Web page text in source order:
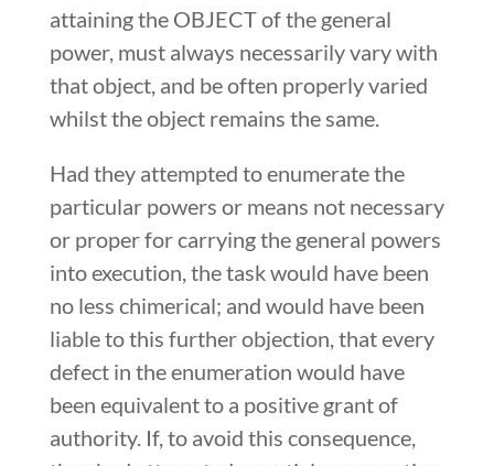
attaining the OBJECT of the general
power, must always necessarily vary with
that object, and be often properly varied
whilst the object remains the same.
Had they attempted to enumerate the
particular powers or means not necessary
or proper for carrying the general powers
into execution, the task would have been
no less chimerical; and would have been
liable to this further objection, that every
defect in the enumeration would have
been equivalent to a positive grant of
authority. If, to avoid this consequence,